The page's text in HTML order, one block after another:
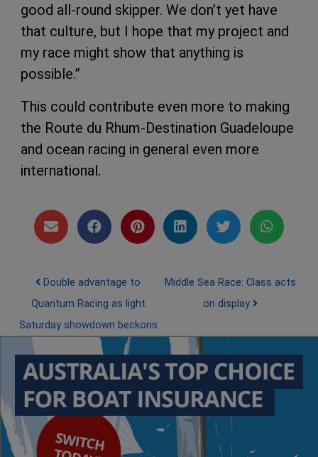
good all-round skipper. We don’t yet have
that culture, but I hope that my project and
my race might show that anything is
possible.”
This could contribute even more to making
the Route du Rhum-Destination Guadeloupe
and ocean racing in general even more
international.
Post navigation
Double advantage to
Quantum Racing as light
Saturday showdown beckons
Middle Sea Race: Class acts
on display